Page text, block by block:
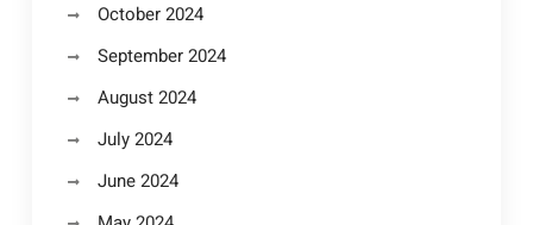
October 2024
September 2024
August 2024
July 2024
June 2024